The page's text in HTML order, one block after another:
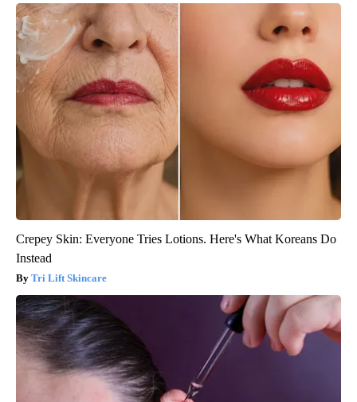
Crepey Skin: Everyone Tries Lotions. Here's What Koreans Do
Instead
Tri Lift Skincare